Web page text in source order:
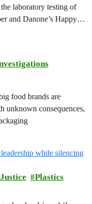
laboratory testing of
and Danone’s Happy
were found in every
food brands are
unknown consequences,
Plastics